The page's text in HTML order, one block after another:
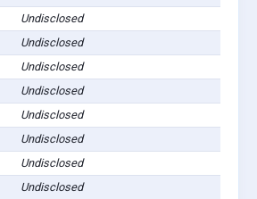
Undisclosed
Undisclosed
Undisclosed
Undisclosed
Undisclosed
Undisclosed
Undisclosed
Undisclosed